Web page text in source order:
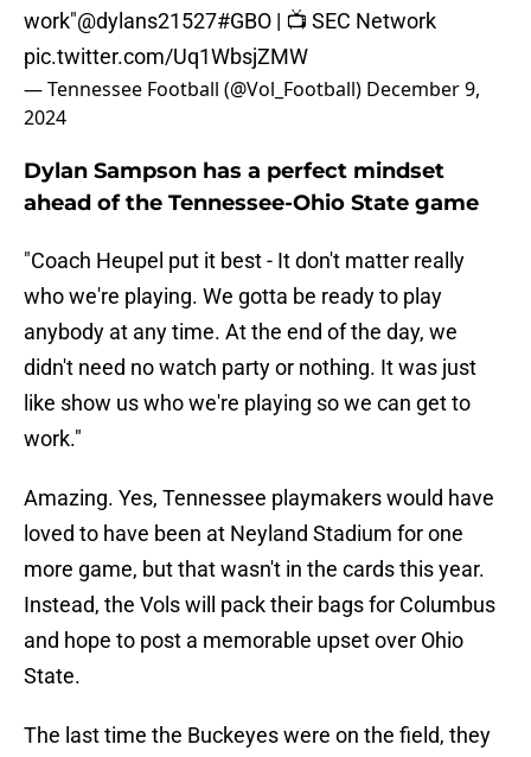
work"@dylans21527#GBO | 📺 SEC Network
pic.twitter.com/Uq1WbsjZMW
— Tennessee Football (@Vol_Football) December 9,
2024
Dylan Sampson has a perfect mindset
ahead of the Tennessee-Ohio State game
"Coach Heupel put it best - It don't matter really
who we're playing. We gotta be ready to play
anybody at any time. At the end of the day, we
didn't need no watch party or nothing. It was just
like show us who we're playing so we can get to
work."
Amazing. Yes, Tennessee playmakers would have
loved to have been at Neyland Stadium for one
more game, but that wasn't in the cards this year.
Instead, the Vols will pack their bags for Columbus
and hope to post a memorable upset over Ohio
State.
The last time the Buckeyes were on the field, they